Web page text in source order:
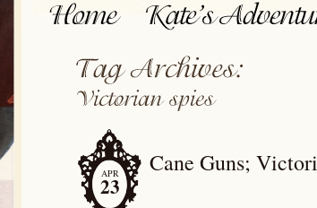
APR
23
Cane Guns;